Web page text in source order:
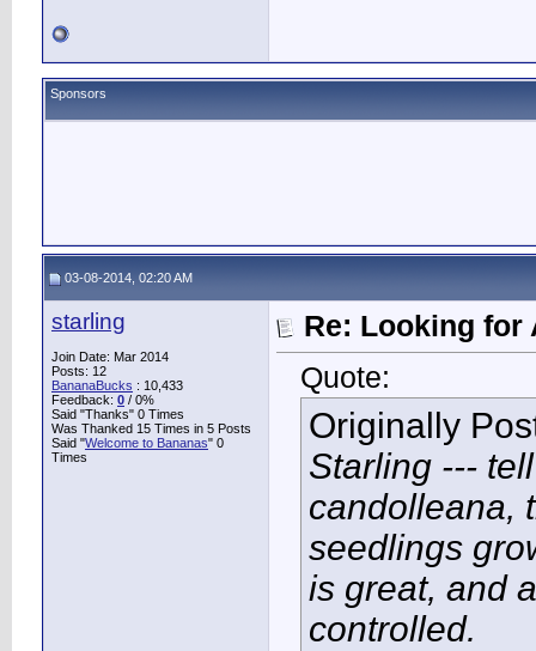
Sponsors
03-08-2014, 02:20 AM
starling
Join Date: Mar 2014
Posts: 12
BananaBucks : 10,433
Feedback: 0 / 0%
Said "Thanks" 0 Times
Was Thanked 15 Times in 5 Posts
Said "Welcome to Bananas" 0
Times
Re: Looking for
Quote:
Originally
Starling ---
candolleana,
seedlings
is great, and
controlled.